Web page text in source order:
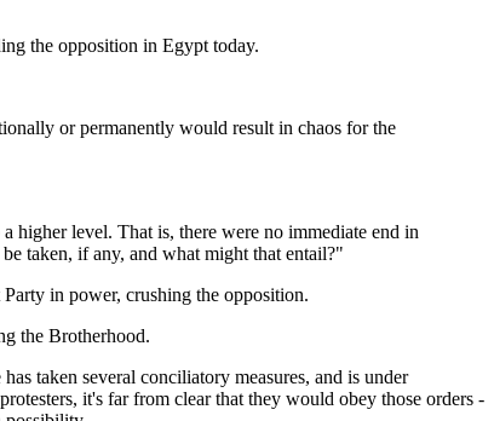
the opposition in Egypt today.
or permanently would result in chaos for the
higher level. That is, there were no immediate end in
taken, if any, and what might that entail?"
in power, crushing the opposition.
the Brotherhood.
taken several conciliatory measures, and is under
it's far from clear that they would obey those orders -